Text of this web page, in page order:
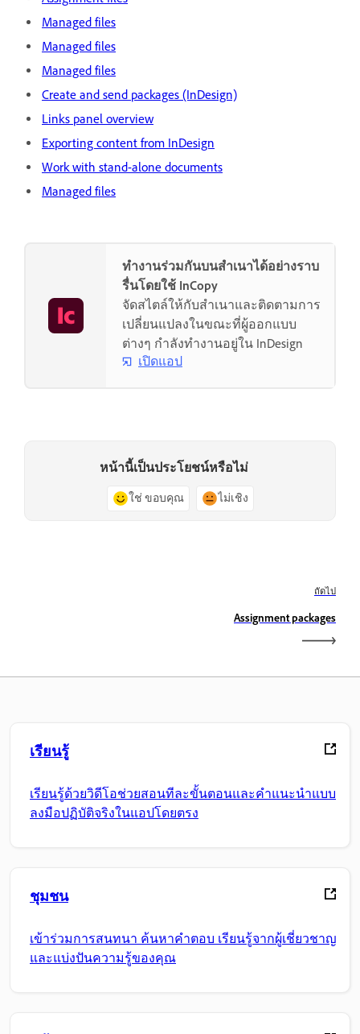
Managed files
Managed files
Managed files
Create and send packages (InDesign)
Links panel overview
Exporting content from InDesign
Work with stand-alone documents
Managed files
ทำงานร่วมกันบนสำเนาได้อย่างราบ
รื่นโดยใช้ InCopy
จัดสไตล์ให้กับสำเนาและติดตามการ
เปลี่ยนแปลงในขณะที่ผู้ออกแบบ
ต่างๆ กำลังทำงานอยู่ใน InDesign
เปิดแอป
หน้านี้เป็นประโยชน์หรือไม่
ใช่ ขอบคุณ ไม่เชิง
ถัดไป
Assignment packages
เรียนรู้
เรียนรู้ด้วยวิดีโอช่วยสอนทีละขั้นตอนและคำแนะนำแบบ
ลงมือปฏิบัติจริงในแอปโดยตรง
ชุมชน
เข้าร่วมการสนทนา ค้นหาคำตอบ เรียนรู้จากผู้เชี่ยวชาญ
และแบ่งปันความรู้ของคุณ